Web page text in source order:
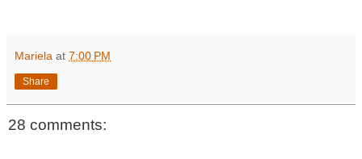
Mariela at 7:00 PM
Share
28 comments: